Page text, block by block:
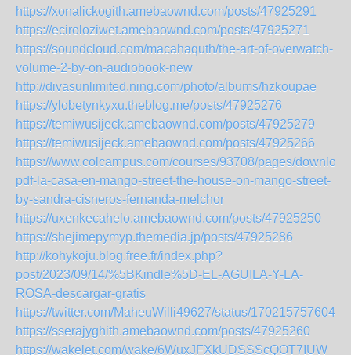
https://xonalickogith.amebaownd.com/posts/47925291
https://eciroloziwet.amebaownd.com/posts/47925271
https://soundcloud.com/macahaquth/the-art-of-overwatch-
volume-2-by-on-audiobook-new
http://divasunlimited.ning.com/photo/albums/hzkoupae
https://ylobetynkyxu.theblog.me/posts/47925276
https://temiwusijeck.amebaownd.com/posts/47925279
https://temiwusijeck.amebaownd.com/posts/47925266
https://www.colcampus.com/courses/93708/pages/
pdf-la-casa-en-mango-street-the-house-on-mango-street-
by-sandra-cisneros-fernanda-melchor
https://uxenkecahelo.amebaownd.com/posts/47925250
https://shejimepymyp.themedia.jp/posts/47925286
http://kohykoju.blog.free.fr/index.php?
post/2023/09/14/%5BKindle%5D-EL-AGUILA-Y-LA-
ROSA-descargar-gratis
https://twitter.com/MaheuWilli49627/status/
https://sserajyghith.amebaownd.com/posts/47925260
https://wakelet.com/wake/6WuxJFXkUDSSScQOT7IUW